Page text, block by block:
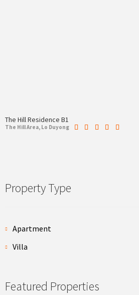
The Hill Residence B1
The Hill Area, Lo Duyong
Property Type
Apartment
Villa
Featured Properties